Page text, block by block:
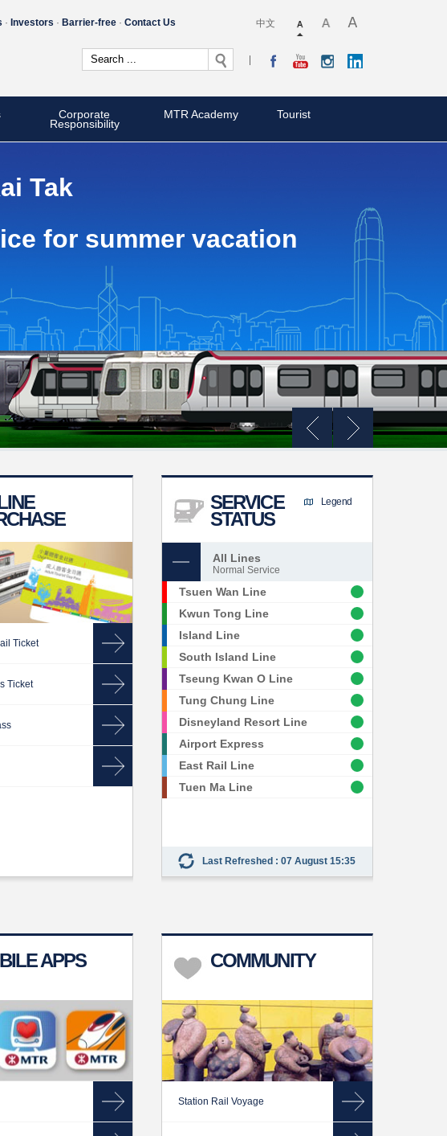
Investors Barrier-free Contact Us 中文
Corporate
Responsibility
MTR Academy Tourist
Tak
for summer vacation
Ticket
Ticket
SERVICE
STATUS
Legend
All Lines
Normal Service
Tsuen Wan Line
Kwun Tong Line
Island Line
South Island Line
Tseung Kwan O Line
Tung Chung Line
Disneyland Resort Line
Airport Express
East Rail Line
Tuen Ma Line
Last Refreshed : 07 August 15:35
APPS COMMUNITY
Station Rail Voyage